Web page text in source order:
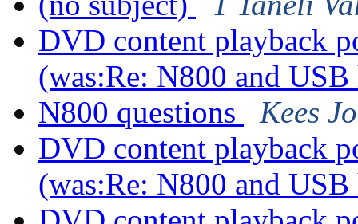
DVD content playback
(was:Re: N800 and
N800 questions
Kees
DVD content playback
(was:Re: N800 and